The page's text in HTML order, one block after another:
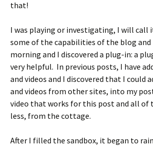
that!
I was playing or investigating, I will call
some of the capabilities of the blog
morning and I discovered a plug-in: a
very helpful. In previous posts, I have
and videos and I discovered that I could
and videos from other sites, into my
video that works for this post and all of
less, from the cottage.
After I filled the sandbox, it began to